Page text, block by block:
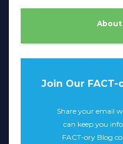
Join Our
Share your email
can keep you
FACT-ory Blog